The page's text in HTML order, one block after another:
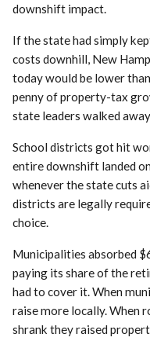
downshift impact.
If the state had simply
costs downhill, New
today would be lower
penny of property-tax
state leaders walked
School districts got hit
entire downshift landed
whenever the state cuts
districts are legally
choice.
Municipalities absorbed
paying its share of the
had to cover it. When
raise more locally. When
shrank they raised